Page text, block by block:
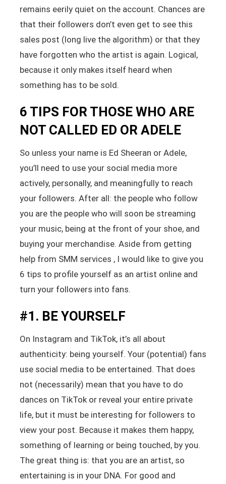
remains eerily quiet on the account. Chances are
that their followers don’t even get to see this
sales post (long live the algorithm) or that they
have forgotten who the artist is again. Logical,
because it only makes itself heard when
something has to be sold.
6 TIPS FOR THOSE WHO ARE
NOT CALLED ED OR ADELE
So unless your name is Ed Sheeran or Adele,
you’ll need to use your social media more
actively, personally, and meaningfully to reach
your followers. After all: the people who follow
you are the people who will soon be streaming
your music, being at the front of your shoe, and
buying your merchandise. Aside from getting
help from SMM services , I would like to give you
6 tips to profile yourself as an artist online and
turn your followers into fans.
#1. BE YOURSELF
On Instagram and TikTok, it’s all about
authenticity: being yourself. Your (potential) fans
use social media to be entertained. That does
not (necessarily) mean that you have to do
dances on TikTok or reveal your entire private
life, but it must be interesting for followers to
view your post. Because it makes them happy,
something of learning or being touched, by you.
The great thing is: that you are an artist, so
entertaining is in your DNA. For good and